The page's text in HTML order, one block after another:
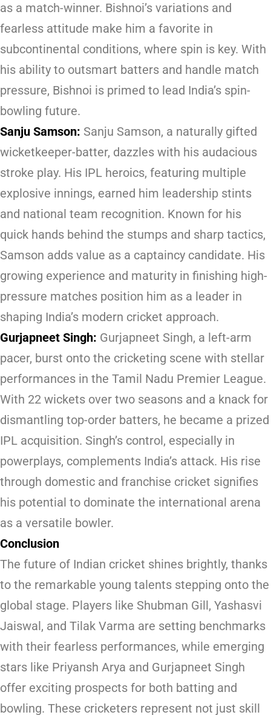
as a match-winner. Bishnoi’s variations and
fearless attitude make him a favorite in
subcontinental conditions, where spin is key. With
his ability to outsmart batters and handle match
pressure, Bishnoi is primed to lead India’s spin-
bowling future.
Sanju Samson: Sanju Samson, a naturally gifted
wicketkeeper-batter, dazzles with his audacious
stroke play. His IPL heroics, featuring multiple
explosive innings, earned him leadership stints
and national team recognition. Known for his
quick hands behind the stumps and sharp tactics,
Samson adds value as a captaincy candidate. His
growing experience and maturity in finishing high-
pressure matches position him as a leader in
shaping India’s modern cricket approach.
Gurjapneet Singh: Gurjapneet Singh, a left-arm
pacer, burst onto the cricketing scene with stellar
performances in the Tamil Nadu Premier League.
With 22 wickets over two seasons and a knack for
dismantling top-order batters, he became a prized
IPL acquisition. Singh’s control, especially in
powerplays, complements India’s attack. His rise
through domestic and franchise cricket signifies
his potential to dominate the international arena
as a versatile bowler.
Conclusion
The future of Indian cricket shines brightly, thanks
to the remarkable young talents stepping onto the
global stage. Players like Shubman Gill, Yashasvi
Jaiswal, and Tilak Varma are setting benchmarks
with their fearless performances, while emerging
stars like Priyansh Arya and Gurjapneet Singh
offer exciting prospects for both batting and
bowling. These cricketers represent not just skill